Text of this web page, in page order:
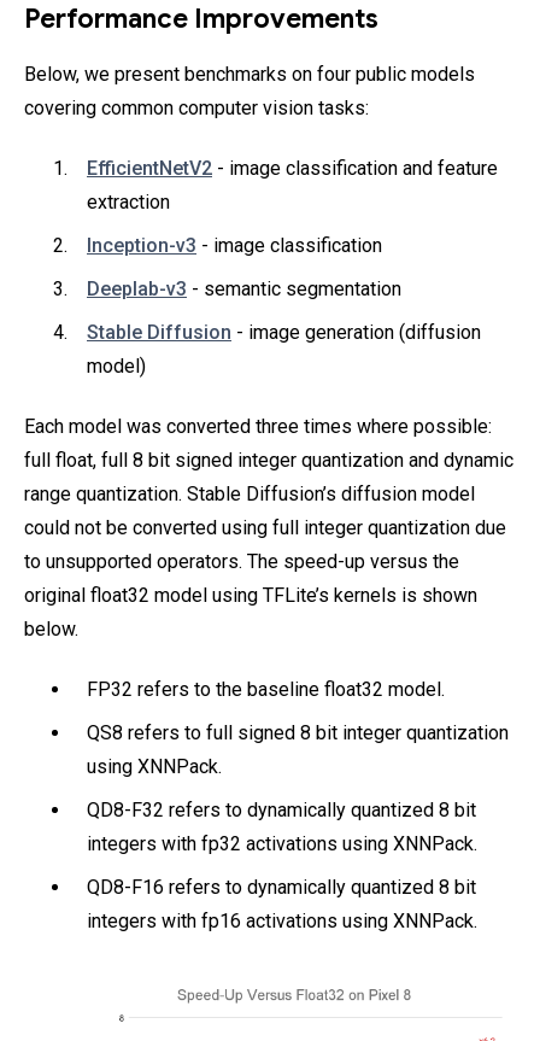
Performance Improvements
Below, we present benchmarks on four public models
covering common computer vision tasks:
EfficientNetV2 - image classification and feature
extraction
Inception-v3 - image classification
Deeplab-v3 - semantic segmentation
Stable Diffusion - image generation (diffusion
model)
Each model was converted three times where possible:
full float, full 8 bit signed integer quantization and dynamic
range quantization. Stable Diffusion’s diffusion model
could not be converted using full integer quantization due
to unsupported operators. The speed-up versus the
original float32 model using TFLite’s kernels is shown
below.
FP32 refers to the baseline float32 model.
QS8 refers to full signed 8 bit integer quantization
using XNNPack.
QD8-F32 refers to dynamically quantized 8 bit
integers with fp32 activations using XNNPack.
QD8-F16 refers to dynamically quantized 8 bit
integers with fp16 activations using XNNPack.